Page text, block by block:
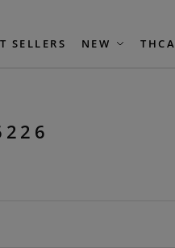
SELLERS NEW THCA